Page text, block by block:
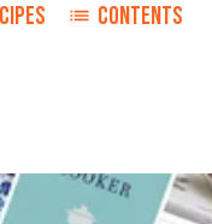
CONTENTS